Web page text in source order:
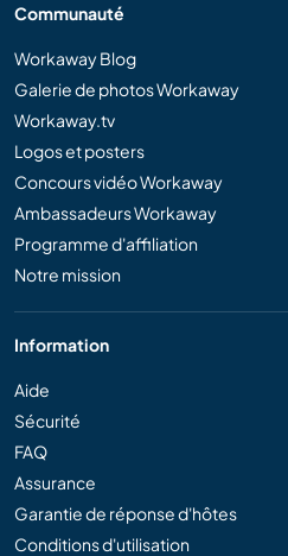
Communauté
Workaway Blog
Galerie de photos Workaway
Workaway.tv
Logos et posters
Concours vidéo Workaway
Ambassadeurs Workaway
Programme d'affiliation
Notre mission
Information
Aide
Sécurité
FAQ
Assurance
Garantie de réponse d'hôtes
Conditions d'utilisation